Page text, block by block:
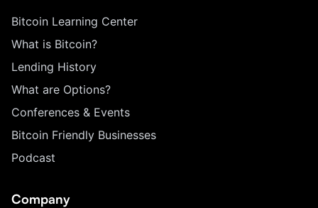
Bitcoin Learning Center
What is Bitcoin?
Lending History
What are Options?
Conferences & Events
Bitcoin Friendly Businesses
Podcast
Company